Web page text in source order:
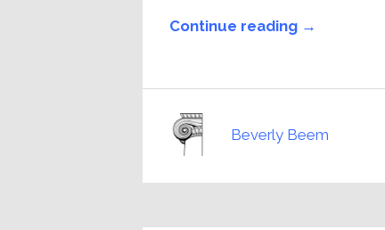
Continue reading →
Beverly Beem